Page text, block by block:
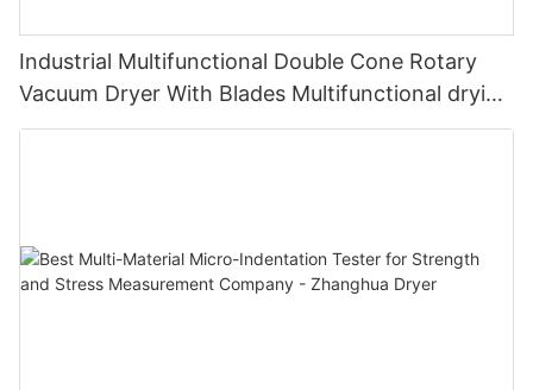
Industrial Multifunctional Double Cone Rotary
Vacuum Dryer With Blades Multifunctional drying
unit with blades